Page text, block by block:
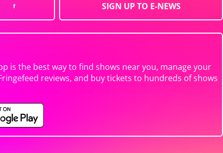
SIGN UP TO E-NEWS
is the best way to find shows near you, manage your
reviews, and buy tickets to hundreds of shows